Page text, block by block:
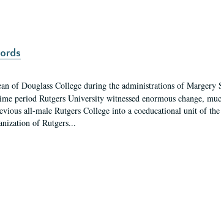
of Douglass College during the administrations of Margery
period Rutgers University witnessed enormous change,
all-male Rutgers College into a coeducational unit of
of Rutgers...